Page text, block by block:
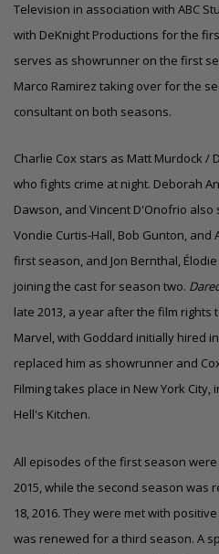
Television in association with ABC
with DeKnight Productions for the
serves as showrunner on the first
Marco Ramirez taking over for the
consultant on both seasons.
Charlie Cox stars as Matt Murdock /
who fights crime at night. Deborah
Dawson, and Vincent D'Onofrio
Vondie Curtis-Hall, Bob Gunton,
first season, and Jon Bernthal,
joining the cast for season two.
late 2013, a year after the film
Marvel, with Goddard initially hired
replaced him as showrunner and
Filming takes place in New York
Hell's Kitchen.
All episodes of the first season
2015, while the second season was
18, 2016. They were met with
was renewed for a third season. A